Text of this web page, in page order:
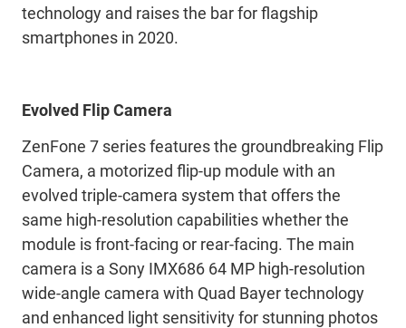
technology and raises the bar for flagship
smartphones in 2020.
Evolved Flip Camera
ZenFone 7 series features the groundbreaking Flip
Camera, a motorized flip-up module with an
evolved triple-camera system that offers the
same high-resolution capabilities whether the
module is front-facing or rear-facing. The main
camera is a Sony IMX686 64 MP high-resolution
wide-angle camera with Quad Bayer technology
and enhanced light sensitivity for stunning photos